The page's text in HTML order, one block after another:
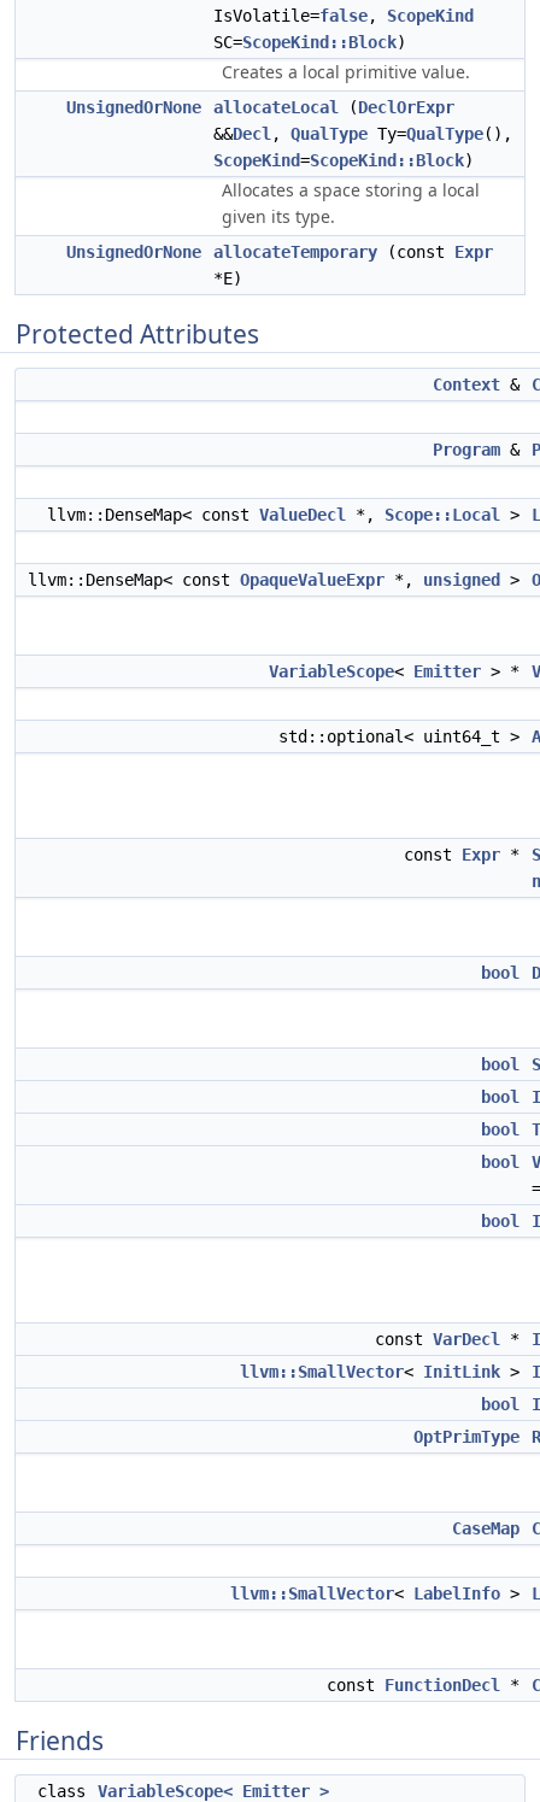
IsVolatile=false, ScopeKind
SC=ScopeKind::Block)
Creates a local primitive value.
UnsignedOrNone allocateLocal (DeclOrExpr
&&Decl , QualType Ty=QualType(),
ScopeKind=ScopeKind::Block)
Allocates a space storing a local
given its type.
UnsignedOrNone allocateTemporary (const Expr
*E)
Protected Attributes
Context &
Program & P
llvm::DenseMap< const ValueDecl *, Scope::Local >
llvm::DenseMap< const OpaqueValueExpr *, unsigned >
VariableScope< Emitter > *
std::optional< uint64_t >
const Expr *
bool
bool
bool
bool
bool
bool
const VarDecl *
llvm::SmallVector< InitLink >
bool
OptPrimType
CaseMap
llvm::SmallVector< LabelInfo >
const FunctionDecl *
Friends
class
VariableScope< Emitter >